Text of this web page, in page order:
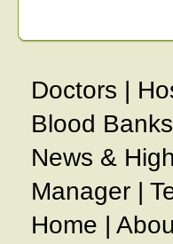
Doctors |
Blood Banks
News &
Manager |
Home |